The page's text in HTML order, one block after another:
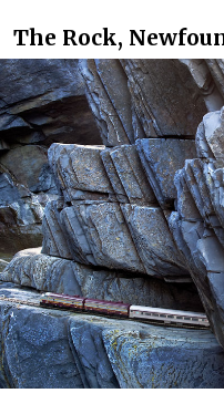
The Rock,